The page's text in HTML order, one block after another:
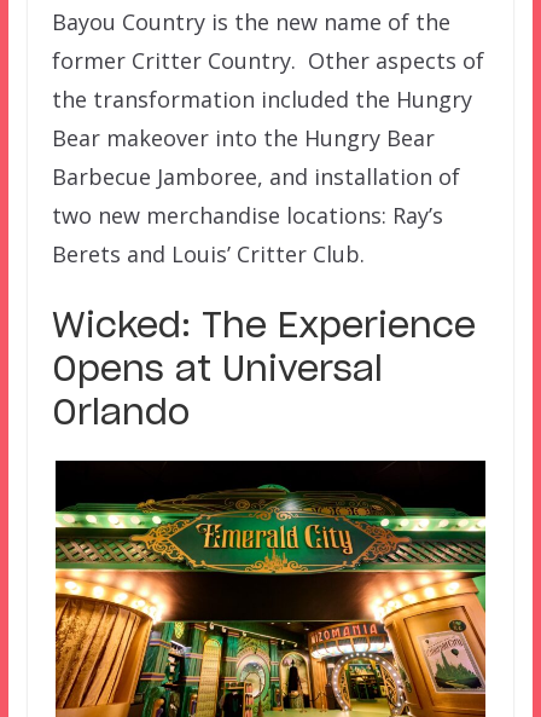
Bayou Country is the new name of the
former Critter Country. Other aspects of
the transformation included the Hungry
Bear makeover into the Hungry Bear
Barbecue Jamboree, and installation of
two new merchandise locations: Ray’s
Berets and Louis’ Critter Club.
Wicked: The Experience
Opens at Universal
Orlando